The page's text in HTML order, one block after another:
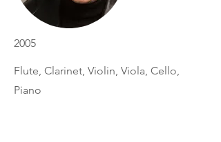
2005
Flute, Clarinet, Violin, Viola, Cello,
Piano